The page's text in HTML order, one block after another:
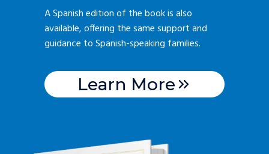
A Spanish edition of the book is also
available, offering the same support and
guidance to Spanish-speaking families.
Learn More